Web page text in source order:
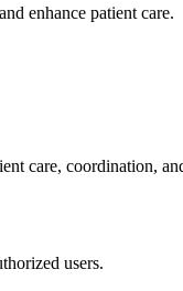
enhance patient care.
care, coordination,
users.